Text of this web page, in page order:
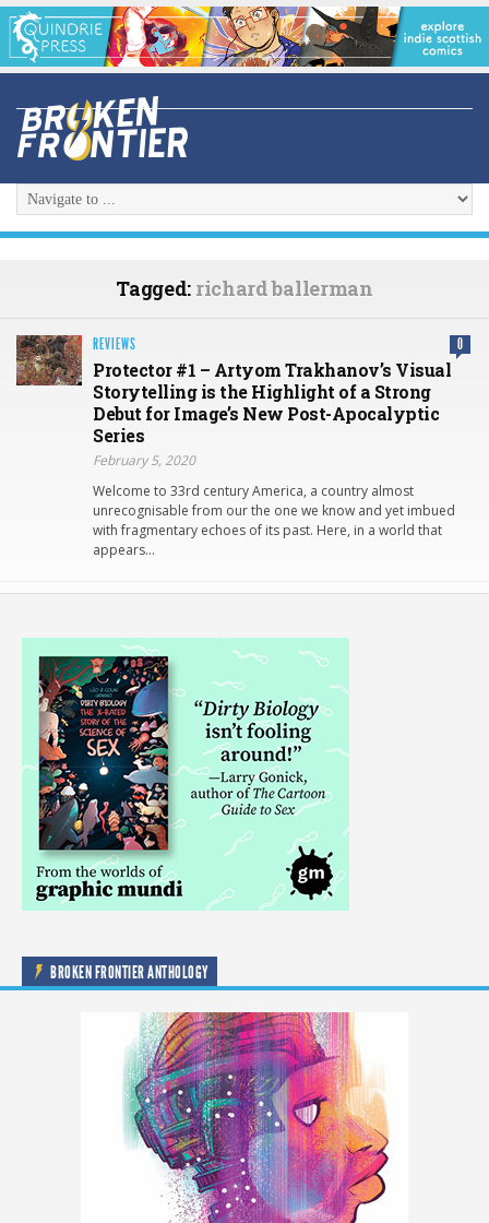
Tagged: richard ballerman
REVIEWS 0
Protector #1 – Artyom Trakhanov’s Visual
Storytelling is the Highlight of a Strong
Debut for Image’s New Post-Apocalyptic
Series
February 5, 2020
Welcome to 33rd century America, a country almost
unrecognisable from our the one we know and yet imbued
with fragmentary echoes of its past. Here, in a world that
appears…
BROKEN FRONTIER ANTHOLOGY